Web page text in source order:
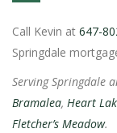
Call Kevin at 647-
Springdale
Serving Springdale
Bramalea, Heart
Fletcher’s Meadow.